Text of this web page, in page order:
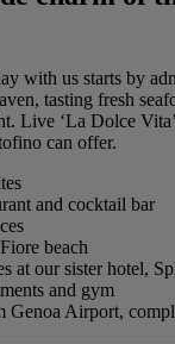
with us starts by
tasting fresh
Live ‘La Dolce
can offer.
and cocktail bar
beach
at our sister hotel,
and gym
Genoa Airport,